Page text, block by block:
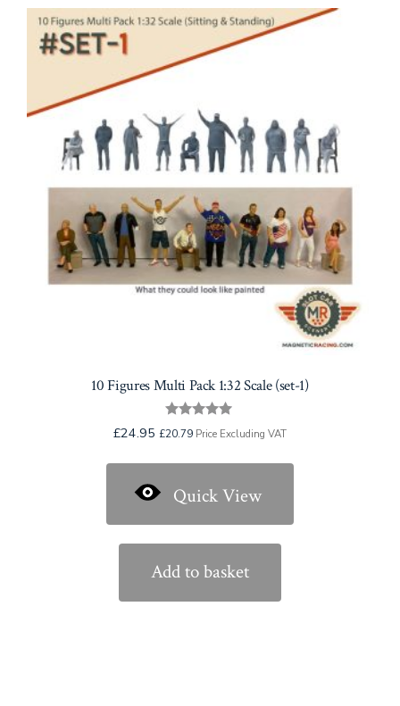
10 Figures Multi Pack 1:32 Scale (set-1)
Rated
5.00
£24.95 £20.79 Price Excluding VAT
Quick View
Add to basket